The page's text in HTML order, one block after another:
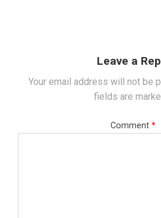
Leave a
Your email address will not be
fields are
Comment *